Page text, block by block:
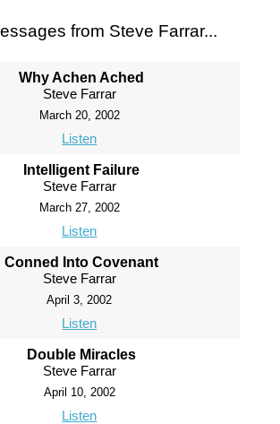
from Steve Farrar...
Why Achen Ached
Steve Farrar
March 20, 2002
Listen
Intelligent Failure
Steve Farrar
March 27, 2002
Listen
Conned Into Covenant
Steve Farrar
April 3, 2002
Listen
Double Miracles
Steve Farrar
April 10, 2002
Listen